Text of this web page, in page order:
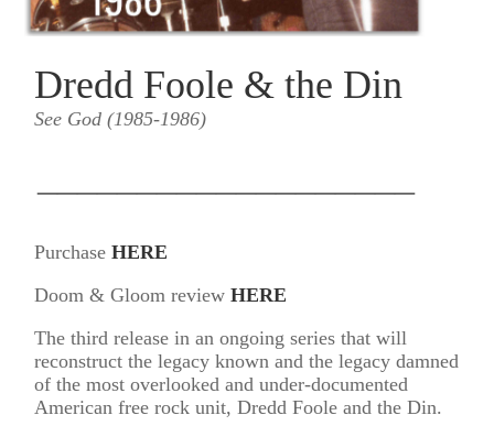
Dredd Foole & the Din
See God (1985-1986)
PurchaseHERE
Doom & Gloom reviewHERE
The third release in an ongoing series that will
reconstruct the legacy known and the legacy damned
of the most overlooked and under-documented
American free rock unit, Dredd Foole and the Din.